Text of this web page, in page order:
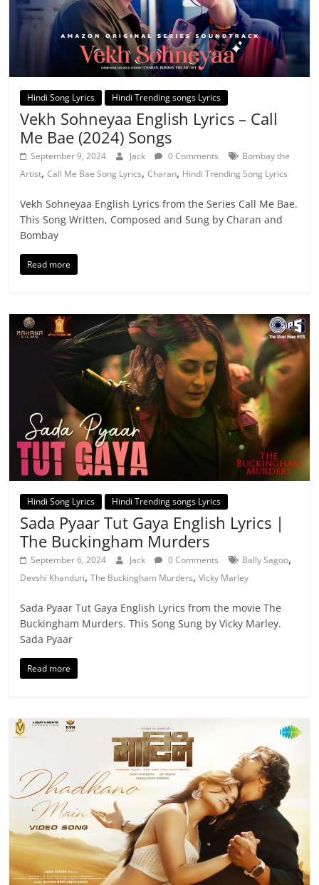
Hindi Song Lyrics Hindi Trending songs Lyrics
Vekh Sohneyaa English Lyrics – Call
Me Bae (2024) Songs
September 9, 2024 Jack 0 Comments
Bombay the
Artist,Call Me Bae Song Lyrics,Charan, Hindi Trending Song Lyrics
Vekh Sohneyaa English Lyrics from the Series Call Me Bae.
This Song Written, Composed and Sung by Charan and
Bombay
Read more
Hindi Song Lyrics Hindi Trending songs Lyrics
Sada Pyaar Tut Gaya English Lyrics |
The Buckingham Murders
September 6, 2024 Jack 0 Comments Bally Sagoo,
Devshi Khanduri,The Buckingham Murders,Vicky Marley
Sada Pyaar Tut Gaya English Lyrics from the movie The
Buckingham Murders. This Song Sung by Vicky Marley.
Sada Pyaar
Read more